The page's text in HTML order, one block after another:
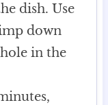
dish. Use
down
in the